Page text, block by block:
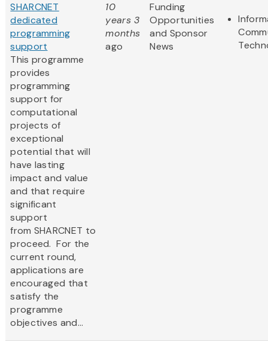
SHARCNET
dedicated
programming
support
This programme
provides
programming
support for
computational
projects of
exceptional
potential that will
have lasting
impact and value
and that require
significant
support
from SHARCNET to
proceed. For the
current round,
applications are
encouraged that
satisfy the
programme
objectives and...
10
years 3
months
ago
Funding
Opportunities
and Sponsor
News